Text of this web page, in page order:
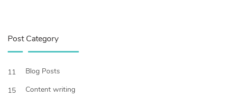
Post Category
11
Blog Posts
15
Content writing